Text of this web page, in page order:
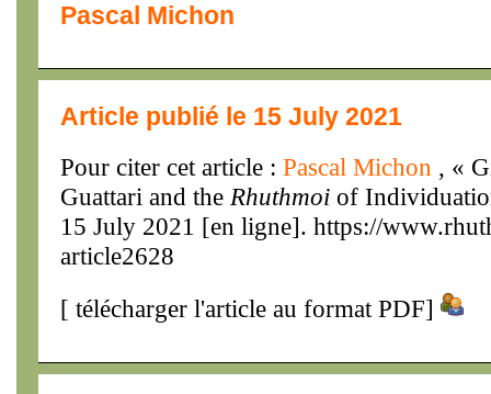
Pascal Michon
Article publié le 15 July 2021
Pour citer cet article : Pascal Michon , «
Guattari and the Rhuthmoi of
15 July 2021 [en ligne]. https://
article2628
[ télécharger l'article au format PDF]